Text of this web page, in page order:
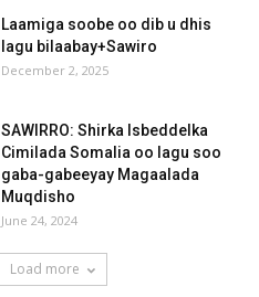
Laamiga soobe oo dib u dhis
lagu bilaabay+Sawiro
December 2, 2025
SAWIRRO: Shirka Isbeddelka
Cimilada Somalia oo lagu soo
gaba-gabeeyay Magaalada
Muqdisho
June 24, 2024
Load more